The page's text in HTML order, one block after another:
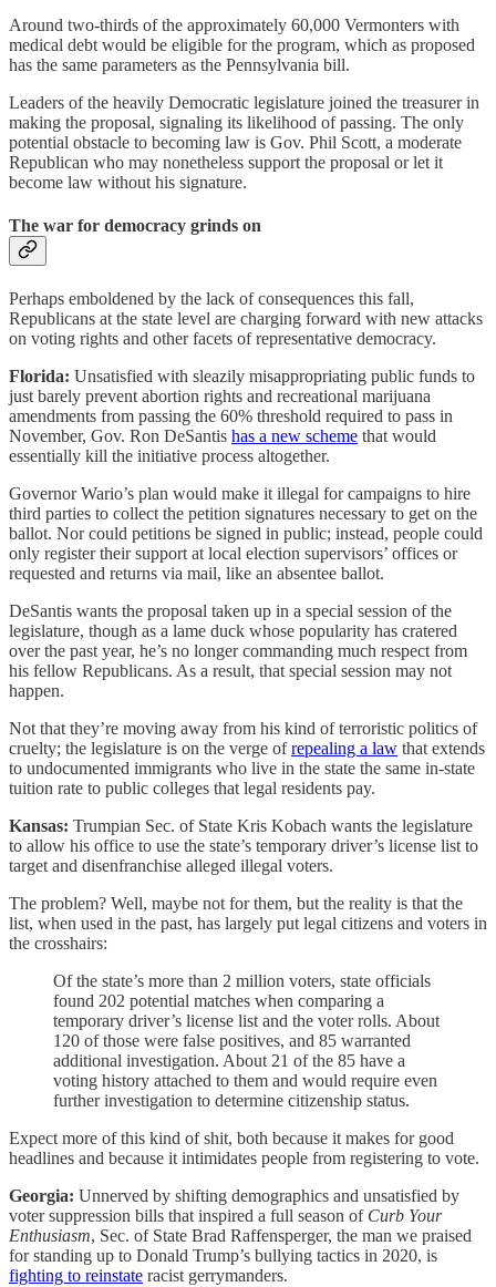
Around two-thirds of the approximately 60,000 Vermonters with
medical debt would be eligible for the program, which as proposed
has the same parameters as the Pennsylvania bill.
Leaders of the heavily Democratic legislature joined the treasurer in
making the proposal, signaling its likelihood of passing. The only
potential obstacle to becoming law is Gov. Phil Scott, a moderate
Republican who may nonetheless support the proposal or let it
become law without his signature.
The war for democracy grinds on
Perhaps emboldened by the lack of consequences this fall,
Republicans at the state level are charging forward with new attacks
on voting rights and other facets of representative democracy.
Florida: Unsatisfied with sleazily misappropriating public funds to
just barely prevent abortion rights and recreational marijuana
amendments from passing the 60% threshold required to pass in
November, Gov. Ron DeSantis has a new scheme that would
essentially kill the initiative process altogether.
Governor Wario’s plan would make it illegal for campaigns to hire
third parties to collect the petition signatures necessary to get on the
ballot. Nor could petitions be signed in public; instead, people could
only register their support at local election supervisors’ offices or
requested and returns via mail, like an absentee ballot.
DeSantis wants the proposal taken up in a special session of the
legislature, though as a lame duck whose popularity has cratered
over the past year, he’s no longer commanding much respect from
his fellow Republicans. As a result, that special session may not
happen.
Not that they’re moving away from his kind of terroristic politics of
cruelty; the legislature is on the verge ofrepealing a law that extends
to undocumented immigrants who live in the state the same in-state
tuition rate to public colleges that legal residents pay.
Kansas: Trumpian Sec. of State Kris Kobach wants the legislature
to allow his office to use the state’s temporary driver’s license list to
target and disenfranchise alleged illegal voters.
The problem? Well, maybe not for them, but the reality is that the
list, when used in the past, has largely put legal citizens and voters in
the crosshairs:
Of the state’s more than 2 million voters, state officials
found 202 potential matches when comparing a
temporary driver’s license list and the voter rolls. About
120 of those were false positives, and 85 warranted
additional investigation. About 21 of the 85 have a
voting history attached to them and would require even
further investigation to determine citizenship status.
Expect more of this kind of shit, both because it makes for good
headlines and because it intimidates people from registering to vote.
Georgia: Unnerved by shifting demographics and unsatisfied by
voter suppression bills that inspired a full season of Curb Your
Enthusiasm, Sec. of State Brad Raffensperger, the man we praised
for standing up to Donald Trump’s bullying tactics in 2020, is
fighting to reinstate racist gerrymanders.